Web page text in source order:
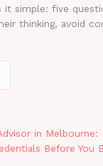
it simple: five
thinking, avoid